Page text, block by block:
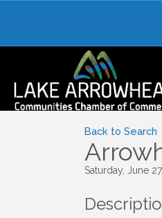
Back to Search
Saturday, June